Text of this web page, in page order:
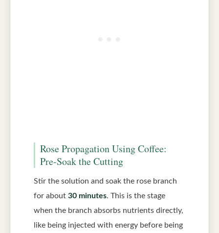
Rose Propagation Using Coffee:
Pre-Soak the Cutting
Stir the solution and soak the rose branch
for about 30 minutes. This is the stage
when the branch absorbs nutrients directly,
like being injected with energy before being